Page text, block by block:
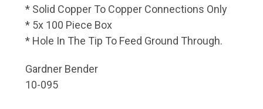
* Solid Copper To Copper Connections Only
* 5x 100 Piece Box
* Hole In The Tip To Feed Ground Through.
Gardner Bender
10-095